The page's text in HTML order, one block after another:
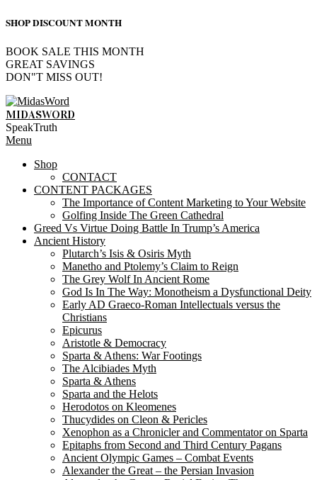
SHOP DISCOUNT MONTH
BOOK SALE THIS MONTH
GREAT SAVINGS
DON"T MISS OUT!
Skip
to
content
MIDASWORD
SpeakTruth
Primary
Menu
Menu
Shop
CONTACT
CONTENT PACKAGES
The Importance of Content Marketing to Your Website
Golfing Inside The Green Cathedral
Greed Vs Virtue Doing Battle In Trump’s America
Ancient History
Plutarch’s Isis & Osiris Myth
Manetho and Ptolemy’s Claim to Reign
The Grey Wolf In Ancient Rome
God Is In The Way: Monotheism a Dysfunctional Deity
Early AD Graeco-Roman Intellectuals versus the
Christians
Epicurus
Aristotle & Democracy
Sparta & Athens: War Footings
The Alcibiades Myth
Sparta & Athens
Sparta and the Helots
Herodotos on Kleomenes
Thucydides on Cleon & Pericles
Xenophon as a Chronicler and Commentator on Sparta
Epitaphs from Second and Third Century Pagans
Ancient Olympic Games – Combat Events
Alexander the Great – the Persian Invasion